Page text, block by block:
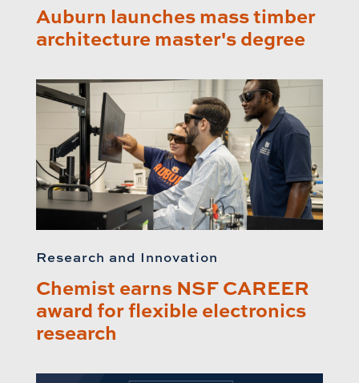
Auburn launches mass timber
architecture master's degree
Research and Innovation
Chemist earns NSF CAREER
award for flexible electronics
research